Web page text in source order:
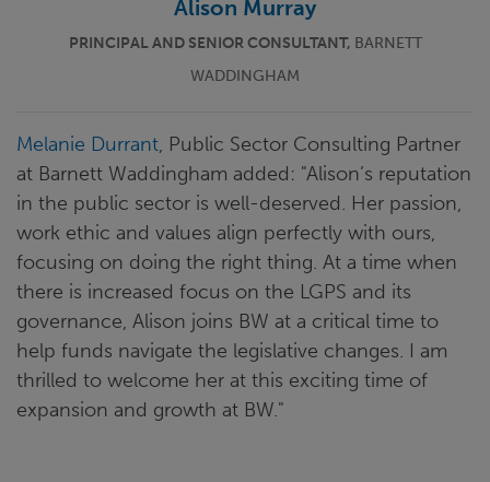
Alison Murray
PRINCIPAL AND SENIOR CONSULTANT, BARNETT
WADDINGHAM
Melanie Durrant, Public Sector Consulting Partner
at Barnett Waddingham added: "Alison’s reputation
in the public sector is well-deserved. Her passion,
work ethic and values align perfectly with ours,
focusing on doing the right thing. At a time when
there is increased focus on the LGPS and its
governance, Alison joins BW at a critical time to
help funds navigate the legislative changes. I am
thrilled to welcome her at this exciting time of
expansion and growth at BW."